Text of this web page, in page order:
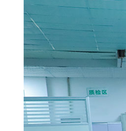
Contact
Languages